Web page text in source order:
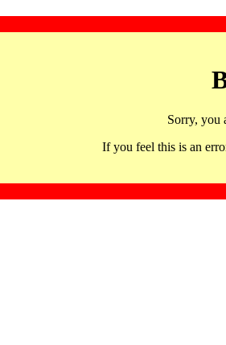
Sorry, you
If you feel this is an